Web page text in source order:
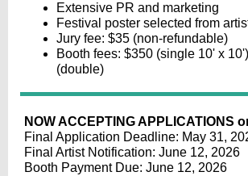
Extensive PR and marketing
Festival poster selected from
Jury fee: $35 (non-refundable)
Booth fees: $350 (single 10' x
(double)
NOW ACCEPTING APPLICATIONS
Final Application Deadline: May 31,
Final Artist Notification: June 12, 2026
Booth Payment Due: June 12, 2026